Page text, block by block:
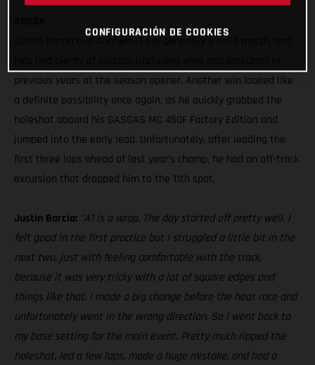
previous years at the season opener. Another win looked like
a definite possibility once again, as he quickly grabbed the
holeshot aboard his GASGAS MC 450F Factory Edition and
jumped into the early lead. Unfortunately, after leading the
first three laps ahead of last year’s champ, he had an off-track
excursion that dropped him to the 11th spot.
Justin Barcia: "A1 is a wrap. The day started off pretty well. I
felt good in the first practice but I struggled a little bit in the
next two, just with feeling comfortable with the track,
because it was very tricky with a lot of square edges and
things like that. I made a big change before the heat race and
unfortunately went in the wrong direction. So I went back to
my base setting for the main event. Pretty much ripped the
holeshot, led a few laps, made a huge mistake, and had a
CONFIGURACIÓN DE COOKIES